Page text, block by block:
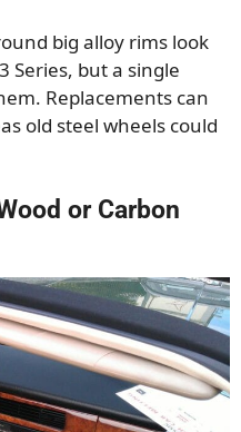
big alloy rims look
Series, but a single
Replacements can
old steel wheels could
or Carbon